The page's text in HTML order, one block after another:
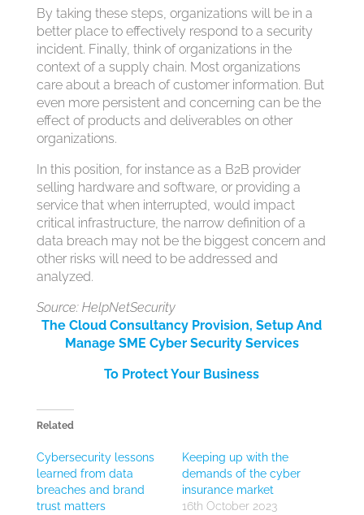
By taking these steps, organizations will be in a
better place to effectively respond to a security
incident. Finally, think of organizations in the
context of a supply chain. Most organizations
care about a breach of customer information. But
even more persistent and concerning can be the
effect of products and deliverables on other
organizations.
In this position, for instance as a B2B provider
selling hardware and software, or providing a
service that when interrupted, would impact
critical infrastructure, the narrow definition of a
data breach may not be the biggest concern and
other risks will need to be addressed and
analyzed.
Source: HelpNetSecurity
The Cloud Consultancy Provision, Setup And
Manage SME Cyber Security Services
To Protect Your Business
Related
Cybersecurity lessons
learned from data
breaches and brand
trust matters
Keeping up with the
demands of the cyber
insurance market
16th October 2023